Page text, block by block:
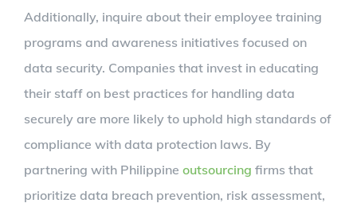
Additionally, inquire about their employee training
programs and awareness initiatives focused on
data security. Companies that invest in educating
their staff on best practices for handling data
securely are more likely to uphold high standards of
compliance with data protection laws. By
partnering with Philippine outsourcing firms that
prioritize data breach prevention, risk assessment,